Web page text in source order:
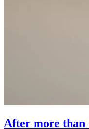
After more than